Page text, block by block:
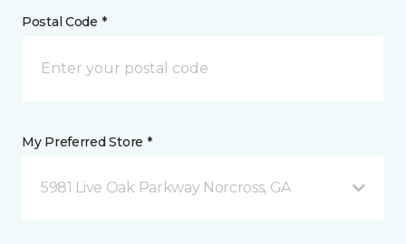
Postal Code *
My Preferred Store *
5981 Live Oak Parkway Norcross, GA